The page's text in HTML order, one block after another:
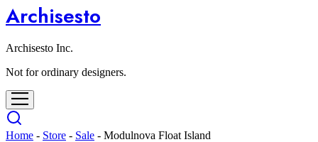
Archisesto
Archisesto Inc.
Not for ordinary designers.
Home - Store - Sale - Modulnova Float Island